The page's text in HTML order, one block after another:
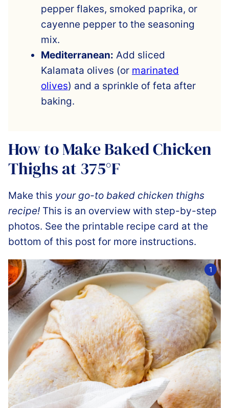
pepper flakes, smoked paprika, or
cayenne pepper to the seasoning
mix.
Mediterranean: Add sliced
Kalamata olives (or marinated
olives) and a sprinkle of feta after
baking.
How to Make Baked Chicken
Thighs at 375°F
Make this your go-to baked chicken thighs
recipe! This is an overview with step-by-step
photos. See the printable recipe card at the
bottom of this post for more instructions.